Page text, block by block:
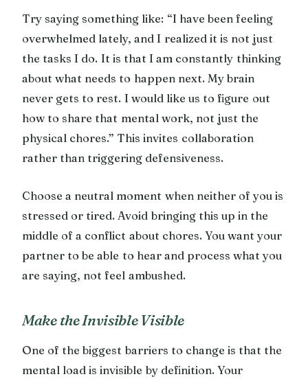
Try saying something like: “I have been feeling
overwhelmed lately, and I realized it is not just
the tasks I do. It is that I am constantly thinking
about what needs to happen next. My brain
never gets to rest. I would like us to figure out
how to share that mental work, not just the
physical chores.” This invites collaboration
rather than triggering defensiveness.
Choose a neutral moment when neither of you is
stressed or tired. Avoid bringing this up in the
middle of a conflict about chores. You want your
partner to be able to hear and process what you
are saying, not feel ambushed.
Make the Invisible Visible
One of the biggest barriers to change is that the
mental load is invisible by definition. Your